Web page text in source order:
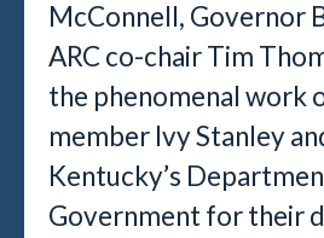
McConnell, Governor
ARC co-chair Tim
the phenomenal work
member Ivy Stanley
Kentucky’s
Government for their